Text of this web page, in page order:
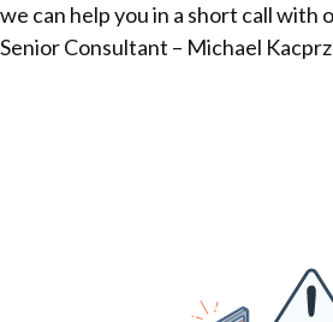
we can help you in a short call with
Senior Consultant – Michael